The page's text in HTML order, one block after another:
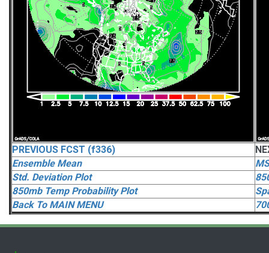
PREVIOUS FCST (f336)
Ensemble Mean
Std. Deviation Plot
850mb Temp Probability Plot
Back To MAIN MENU